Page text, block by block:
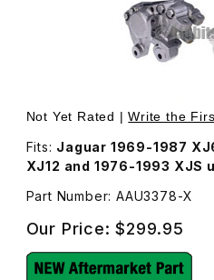
Thumbnail Filmstrip of New
Purchase New Brake
Not Yet Rated |Write the
Fits: Jaguar 1969-1987
XJ12 and 1976-1993 XJS
Part Number: AAU3378-X
Our Price:$299.95